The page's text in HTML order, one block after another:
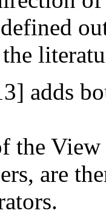
adds
the
are